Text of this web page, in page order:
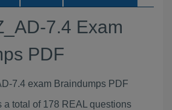
7.4 Exam
PDF
7.4 exam Braindumps PDF
a total of 178 REAL questions